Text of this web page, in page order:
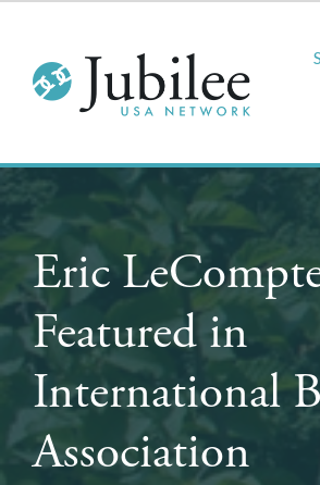
Eric
Featured in
International
Association